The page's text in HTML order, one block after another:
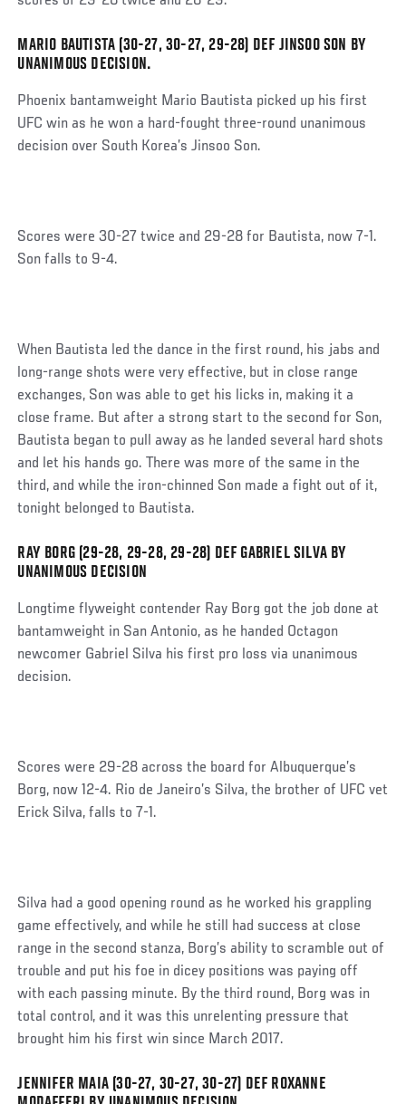
Social
Post
MARIO BAUTISTA (30-27, 30-27, 29-28) DEF JINSOO SON BY
UNANIMOUS DECISION.
Phoenix bantamweight Mario Bautista picked up his first
UFC win as he won a hard-fought three-round unanimous
decision over South Korea’s Jinsoo Son.
Scores were 30-27 twice and 29-28 for Bautista, now 7-1.
Son falls to 9-4.
When Bautista led the dance in the first round, his jabs and
long-range shots were very effective, but in close range
exchanges, Son was able to get his licks in, making it a
close frame. But after a strong start to the second for Son,
Bautista began to pull away as he landed several hard shots
and let his hands go. There was more of the same in the
third, and while the iron-chinned Son made a fight out of it,
tonight belonged to Bautista.
Social
Post
RAY BORG (29-28, 29-28, 29-28) DEF GABRIEL SILVA BY
UNANIMOUS DECISION
Longtime flyweight contender Ray Borg got the job done at
bantamweight in San Antonio, as he handed Octagon
newcomer Gabriel Silva his first pro loss via unanimous
decision.
Scores were 29-28 across the board for Albuquerque’s
Borg, now 12-4. Rio de Janeiro’s Silva, the brother of UFC vet
Erick Silva, falls to 7-1.
Silva had a good opening round as he worked his grappling
game effectively, and while he still had success at close
range in the second stanza, Borg’s ability to scramble out of
trouble and put his foe in dicey positions was paying off
with each passing minute. By the third round, Borg was in
total control, and it was this unrelenting pressure that
brought him his first win since March 2017.
Social
JENNIFER MAIA (30-27, 30-27, 30-27) DEF ROXANNE